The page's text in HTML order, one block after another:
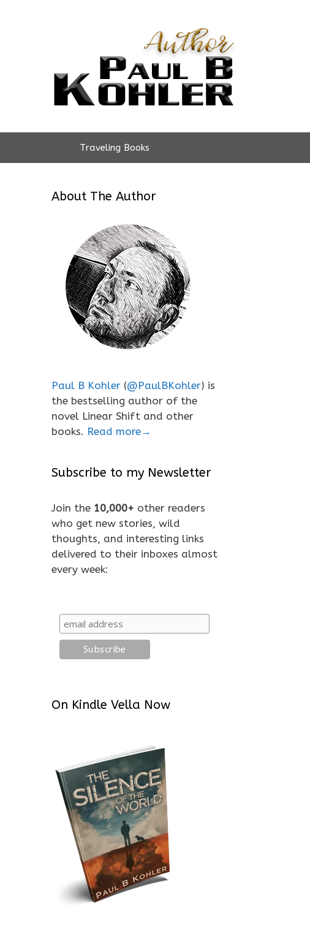
Traveling Books
About The Author
Paul B Kohler (@PaulBKohler) is
the bestselling author of the
novel Linear Shift and other
books. Read more→
Subscribe to my Newsletter
Join the 10,000+ other readers
who get new stories, wild
thoughts, and interesting links
delivered to their inboxes almost
every week:
On Kindle Vella Now